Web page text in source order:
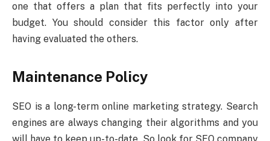
one that offers a plan that fits perfectly into your
budget. You should consider this factor only after
having evaluated the others.
Maintenance Policy
SEO is a long-term online marketing strategy. Search
engines are always changing their algorithms and you